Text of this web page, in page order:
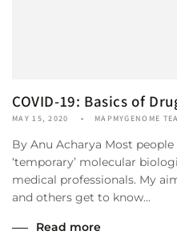
COVID-19: Basics of
MAY 15, 2020 MAPMYGENOME
By Anu Acharya Most
‘temporary’ molecular
medical professionals. My
and others get to know...
Read more